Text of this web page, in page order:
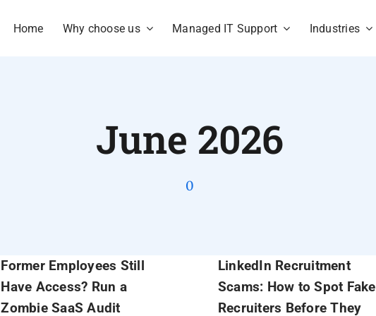
Home Why choose us Managed IT Support Industries
June 2026
0
Former Employees Still
Have Access? Run a
Zombie SaaS Audit
LinkedIn Recruitment
Scams: How to Spot Fake
Recruiters Before They